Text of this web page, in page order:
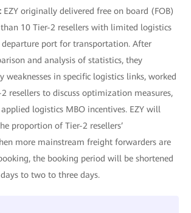
EZY originally delivered free on board (FOB)
10 Tier-2 resellers with limited logistics
port for transportation. After
and analysis of statistics, they
weaknesses in specific logistics links, worked
resellers to discuss optimization measures,
logistics MBO incentives. EZY will
proportion of Tier-2 resellers’
more mainstream freight forwarders are
the booking period will be shortened
to two to three days.